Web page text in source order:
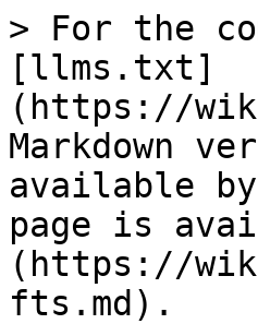
> For the
[llms.txt]
(https://
Markdown
available
page is
(https://
fts.md).